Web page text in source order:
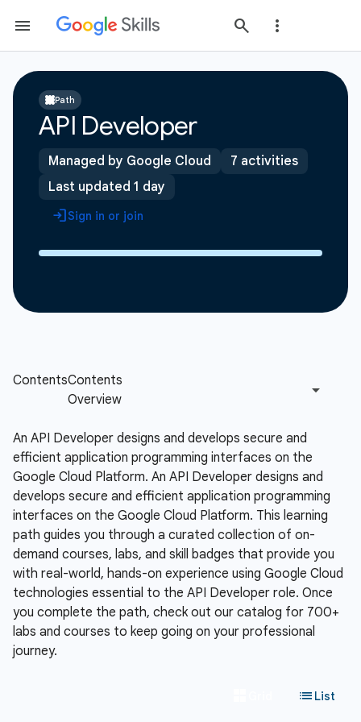
Path
API Developer
Managed by Google Cloud
7 activities
Last updated 1 day
Sign in or join
An API Developer designs and develops secure and
efficient application programming interfaces on the
Google Cloud Platform. An API Developer designs and
develops secure and efficient application programming
interfaces on the Google Cloud Platform. This learning
path guides you through a curated collection of on-
demand courses, labs, and skill badges that provide you
with real-world, hands-on experience using Google Cloud
technologies essential to the API Developer role. Once
you complete the path, check out our catalog for 700+
labs and courses to keep going on your professional
journey.